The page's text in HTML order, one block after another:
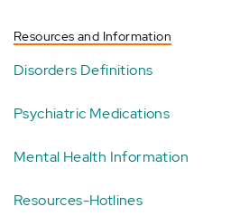
Resources and Information
Disorders Definitions
Psychiatric Medications
Mental Health Information
Resources-Hotlines